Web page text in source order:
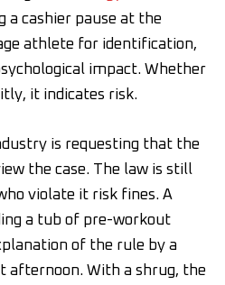
a cashier pause at the
athlete for identification,
impact. Whether
it indicates risk.
is requesting that the
the case. The law is still
violate it risk fines. A
a tub of pre-workout
of the rule by a
afternoon. With a shrug, the